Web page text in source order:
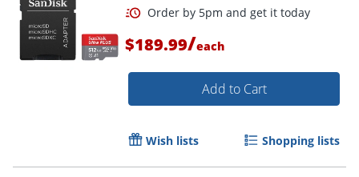
Order by 5pm and get it
$189.99/each
Add to Cart
Wish lists Shopping lists